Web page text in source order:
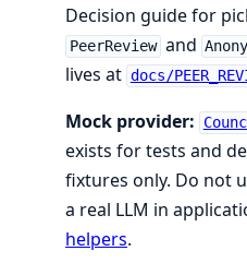
Decision guide for
PeerReview and
lives at docs/
Mock provider:
exists for tests and
fixtures only. Do not
a real LLM in
helpers.